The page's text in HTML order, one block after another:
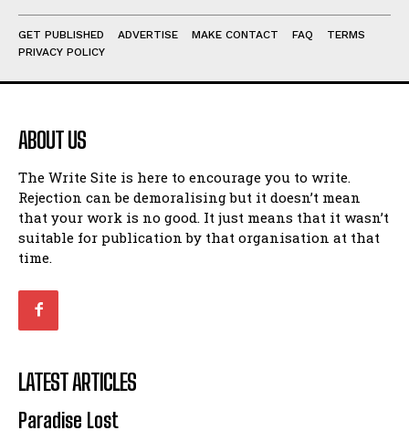
GET PUBLISHED ADVERTISE MAKE CONTACT FAQ
TERMS
PRIVACY POLICY
ABOUT US
The Write Site is here to encourage you to write.
Rejection can be demoralising but it doesn’t mean
that your work is no good. It just means that it wasn’t
suitable for publication by that organisation at that
time.
LATEST ARTICLES
Paradise Lost